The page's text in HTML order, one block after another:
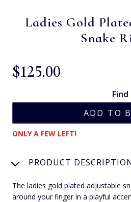
Ladies Gold
Snake
$‌125.00
ONLY A FEW LEFT!
PRODUCT
The ladies gold plated adjustable
around your finger in a playful